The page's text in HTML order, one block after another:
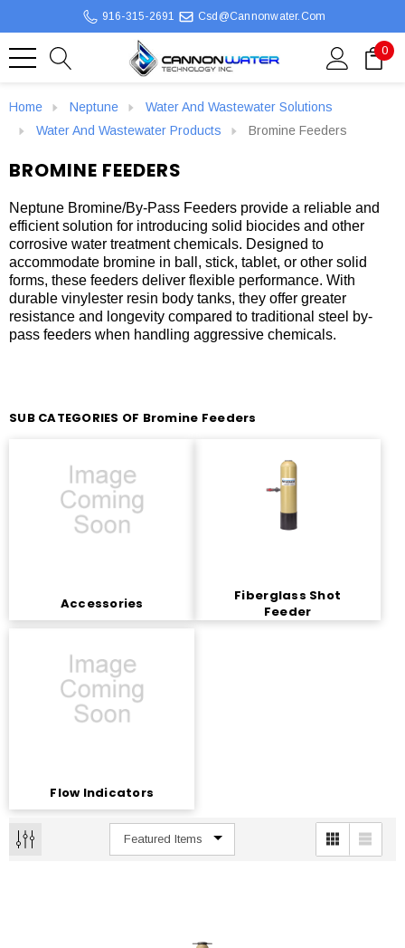
916-315-2691 Csd@cannonwater.com
0
Home Neptune
Water And Wastewater Solutions
Water And Wastewater Products
Bromine Feeders
BROMINE FEEDERS
Neptune Bromine/By-Pass Feeders provide a reliable and
efficient solution for introducing solid biocides and other
corrosive water treatment chemicals. Designed to
accommodate bromine in ball, stick, tablet, or other solid
forms, these feeders deliver flexible performance. With
durable vinylester resin body tanks, they offer greater
resistance and longevity compared to traditional steel by-
pass feeders when handling aggressive chemicals.
SUB CATEGORIES OF Bromine Feeders
Accessories
Fiberglass Shot
Feeder
Flow Indicators